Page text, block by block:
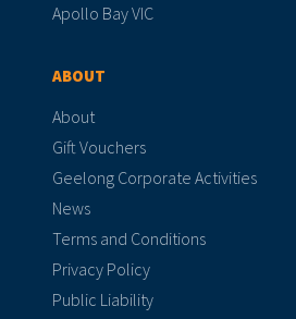
Apollo Bay VIC
ABOUT
About
Gift Vouchers
Geelong Corporate Activities
News
Terms and Conditions
Privacy Policy
Public Liability